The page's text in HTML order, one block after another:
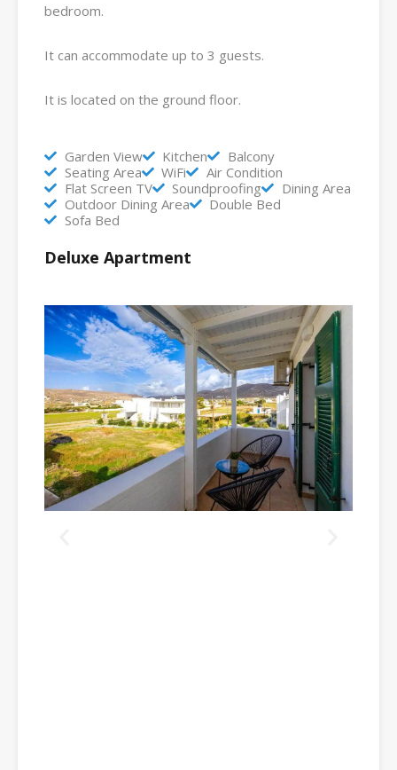
bedroom.
It can accommodate up to 3 guests.
It is located on the ground floor.
Garden View Kitchen
Balcony
Seating Area
WiFi
Air Condition
Flat Screen TV
Soundproofing
Dining Area
Outdoor Dining Area
Double Bed
Sofa Bed
Deluxe Apartment